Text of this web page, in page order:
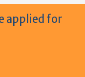
applied for